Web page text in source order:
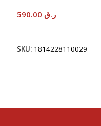
ر.ق
SKU: 1814228110029